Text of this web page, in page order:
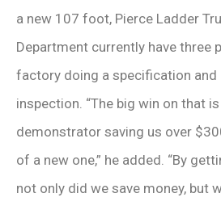
a new 107 foot, Pierce Ladder
Department currently have three
factory doing a specification and
inspection. “The big win on that
demonstrator saving us over
of a new one,” he added. “By
not only did we save money, but